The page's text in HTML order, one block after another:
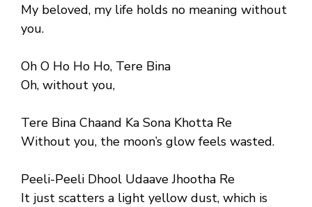
My beloved, my life holds no meaning without
you.
Oh O Ho Ho Ho, Tere Bina
Oh, without you,
Tere Bina Chaand Ka Sona Khotta Re
Without you, the moon’s glow feels wasted.
Peeli-Peeli Dhool Udaave Jhootha Re
It just scatters a light yellow dust, which is